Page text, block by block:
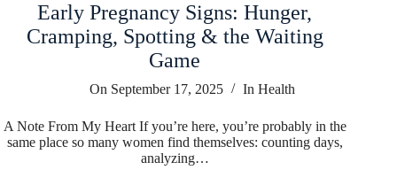
Early Pregnancy Signs: Hunger,
Cramping, Spotting & the Waiting
Game
On September 17, 2025 In Health
A Note From My Heart If you’re here, you’re probably in the
same place so many women find themselves: counting days,
analyzing…